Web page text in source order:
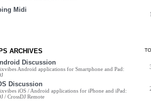
Midi
ARCHIVES
Discussion
Android applications for Smartphone and Pad:
Discussion
iOS / Android applications for iPhone and iPad:
/ CrossDJ Remote